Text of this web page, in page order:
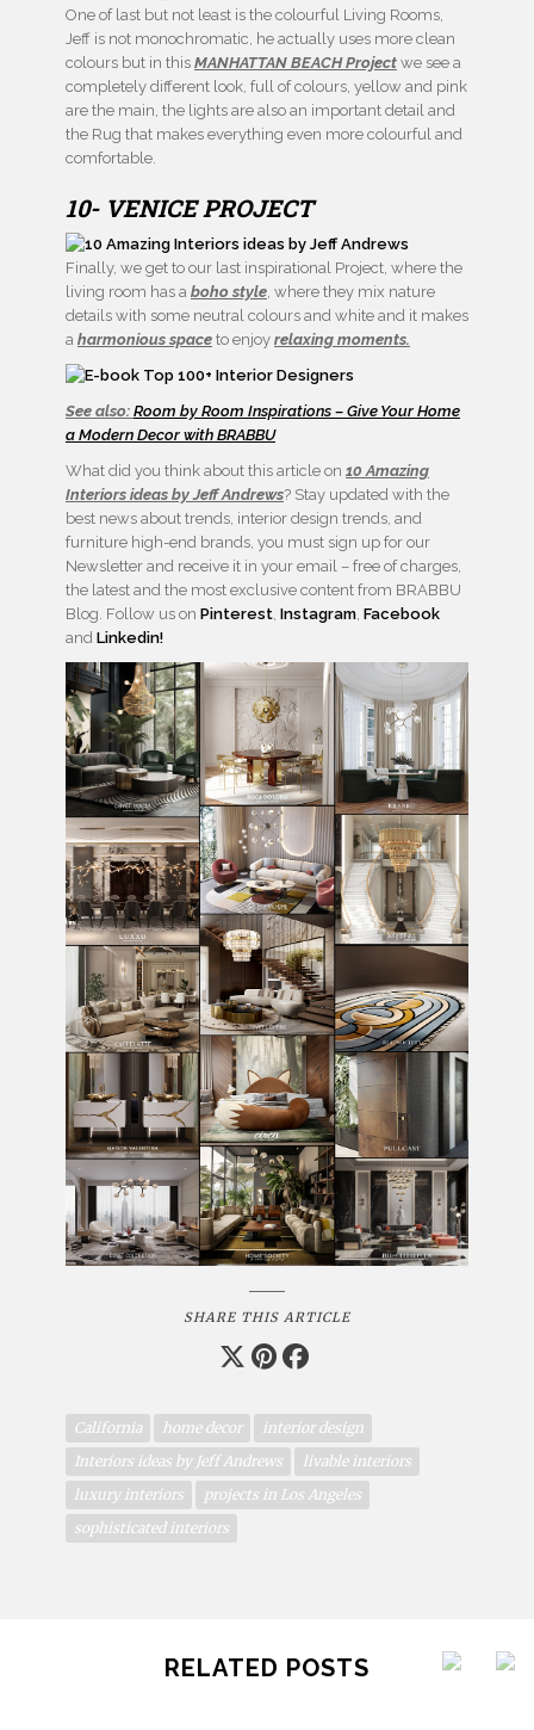
One of last but not least is the colourful Living Rooms,
Jeff is not monochromatic, he actually uses more clean
colours but in this MANHATTAN BEACH Project we see a
completely different look, full of colours, yellow and pink
are the main, the lights are also an important detail and
the Rug that makes everything even more colourful and
comfortable.
10- VENICE PROJECT
Finally, we get to our last inspirational Project, where the
living room has a boho style, where they mix nature
details with some neutral colours and white and it makes
a harmonious space to enjoy relaxing moments.
See also: Room by Room Inspirations – Give Your Home
a Modern Decor with BRABBU
What did you think about this article on 10 Amazing
Interiors ideas by Jeff Andrews? Stay updated with the
best news about trends, interior design trends, and
furniture high-end brands, you must sign up for our
Newsletter and receive it in your email – free of charges,
the latest and the most exclusive content from BRABBU
Blog. Follow us on Pinterest, Instagram, Facebook
and Linkedin!
SHARE THIS ARTICLE
California home decor
interior design
Interiors ideas by Jeff Andrews
livable interiors
luxury interiors
projects in Los Angeles
sophisticated interiors
RELATED POSTS